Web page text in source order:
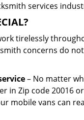
services
tirelessly
concerns do
– No matter
in Zip code 20016
mobile vans can